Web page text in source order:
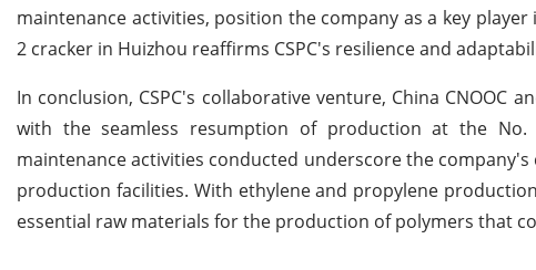
maintenance activities, position the company as a key
2 cracker in Huizhou reaffirms CSPC's resilience and
In conclusion, CSPC's collaborative venture, China CNOOC
with the seamless resumption of production at the
maintenance activities conducted underscore the
production facilities. With ethylene and propylene
essential raw materials for the production of polymers that